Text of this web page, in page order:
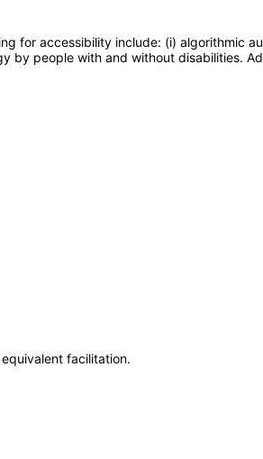
for accessibility include: (i) algorithmic
by people with and without disabilities.
facilitation.